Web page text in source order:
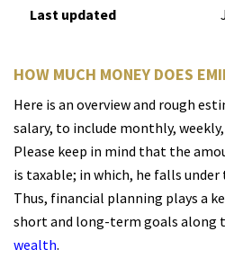
Last updated
HOW MUCH MONEY DOES
Here is an overview and rough
salary, to include monthly,
Please keep in mind that the
is taxable; in which, he falls
Thus, financial planning plays a
short and long-term goals along
wealth.